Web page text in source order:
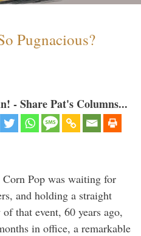
Pugnacious?
- Share Pat's Columns...
Pop was waiting for
and holding a straight
that event, 60 years ago,
in office, a remarkable